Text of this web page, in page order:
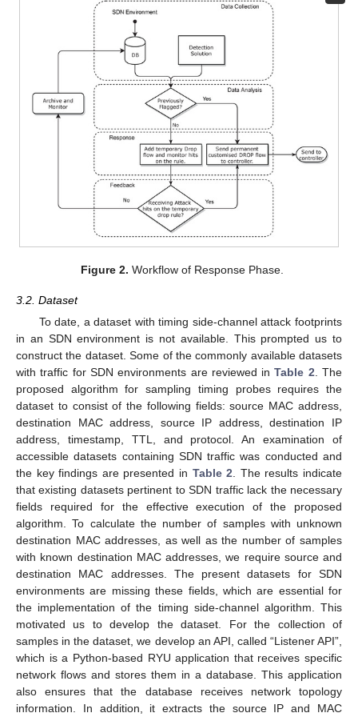
Figure 2. Workflow of Response Phase.
3.2. Dataset
To date, a dataset with timing side-channel attack footprints
in an SDN environment is not available. This prompted us to
construct the dataset. Some of the commonly available datasets
with traffic for SDN environments are reviewed inTable 2 . The
proposed algorithm for sampling timing probes requires the
dataset to consist of the following fields: source MAC address,
destination MAC address, source IP address, destination IP
address, timestamp, TTL, and protocol. An examination of
accessible datasets containing SDN traffic was conducted and
the key findings are presented in Table 2 . The results indicate
that existing datasets pertinent to SDN traffic lack the necessary
fields required for the effective execution of the proposed
algorithm. To calculate the number of samples with unknown
destination MAC addresses, as well as the number of samples
with known destination MAC addresses, we require source and
destination MAC addresses. The present datasets for SDN
environments are missing these fields, which are essential for
the implementation of the timing side-channel algorithm. This
motivated us to develop the dataset. For the collection of
samples in the dataset, we develop an API, called “Listener API”,
which is a Python-based RYU application that receives specific
network flows and stores them in a database. This application
also ensures that the database receives network topology
information. In addition, it extracts the source IP and MAC